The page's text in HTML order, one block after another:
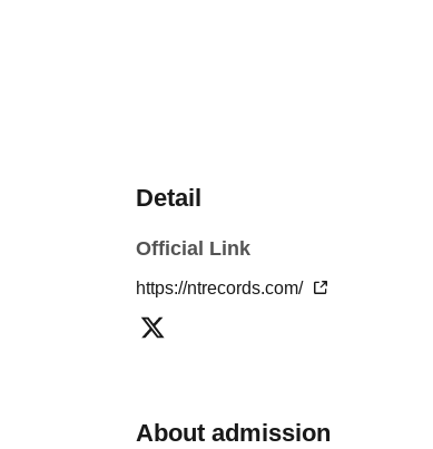
Detail
Official Link
https://ntrecords.com/
About admission